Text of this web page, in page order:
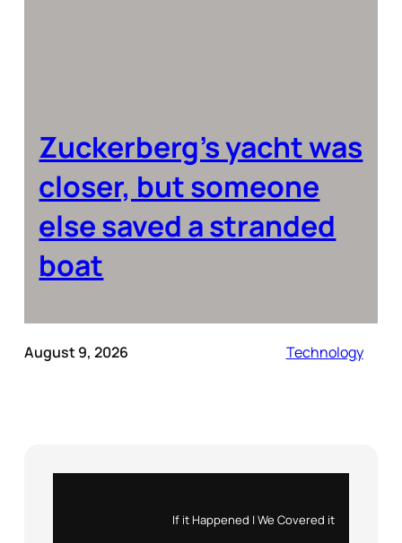
Zuckerberg’s yacht was
closer, but someone
else saved a stranded
boat
August 9, 2026 Technology
If it Happened | We Covered it